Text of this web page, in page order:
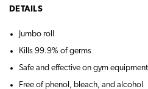
DETAILS
Jumbo roll
Kills 99.9% of germs
Safe and effective on gym equipment
Free of phenol, bleach, and alcohol